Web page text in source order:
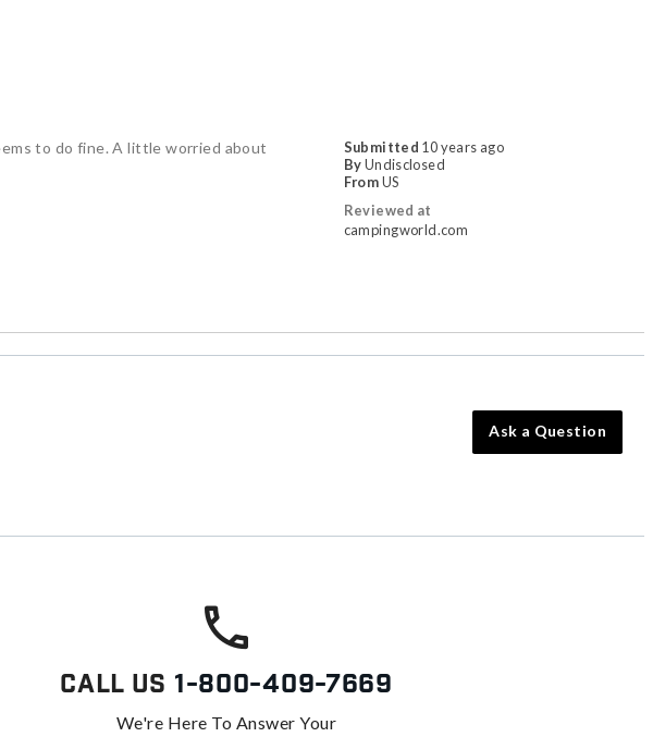
Submitted 10 years ago
ByUndisclosed
FromUS
Reviewed at
campingworld.com
to do fine. A little worried about
Ask a Question
Call Us 1-800-409-7669
We're Here To Answer Your